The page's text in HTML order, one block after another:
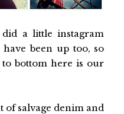
a little instagram
been up too, so
bottom here is our
of salvage denim and